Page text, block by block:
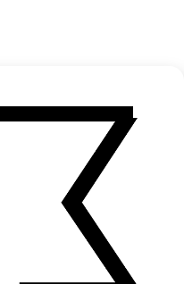
support the future of this